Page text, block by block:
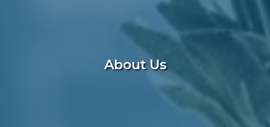
About Us